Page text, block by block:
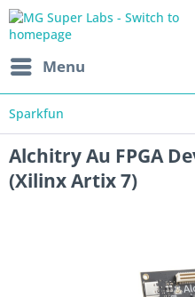
Menu
Sparkfun
Alchitry Au FPGA
(Xilinx Artix 7)